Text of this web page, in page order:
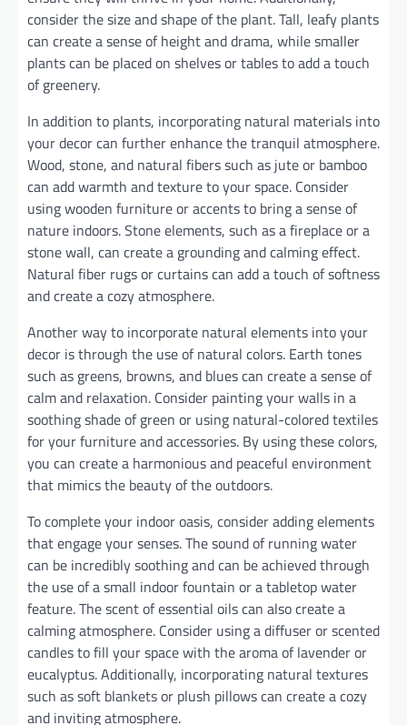
consider the size and shape of the plant. Tall, leafy plants
can create a sense of height and drama, while smaller
plants can be placed on shelves or tables to add a touch
of greenery.
In addition to plants, incorporating natural materials into
your decor can further enhance the tranquil atmosphere.
Wood, stone, and natural fibers such as jute or bamboo
can add warmth and texture to your space. Consider
using wooden furniture or accents to bring a sense of
nature indoors. Stone elements, such as a fireplace or a
stone wall, can create a grounding and calming effect.
Natural fiber rugs or curtains can add a touch of softness
and create a cozy atmosphere.
Another way to incorporate natural elements into your
decor is through the use of natural colors. Earth tones
such as greens, browns, and blues can create a sense of
calm and relaxation. Consider painting your walls in a
soothing shade of green or using natural-colored textiles
for your furniture and accessories. By using these colors,
you can create a harmonious and peaceful environment
that mimics the beauty of the outdoors.
To complete your indoor oasis, consider adding elements
that engage your senses. The sound of running water
can be incredibly soothing and can be achieved through
the use of a small indoor fountain or a tabletop water
feature. The scent of essential oils can also create a
calming atmosphere. Consider using a diffuser or scented
candles to fill your space with the aroma of lavender or
eucalyptus. Additionally, incorporating natural textures
such as soft blankets or plush pillows can create a cozy
and inviting atmosphere.